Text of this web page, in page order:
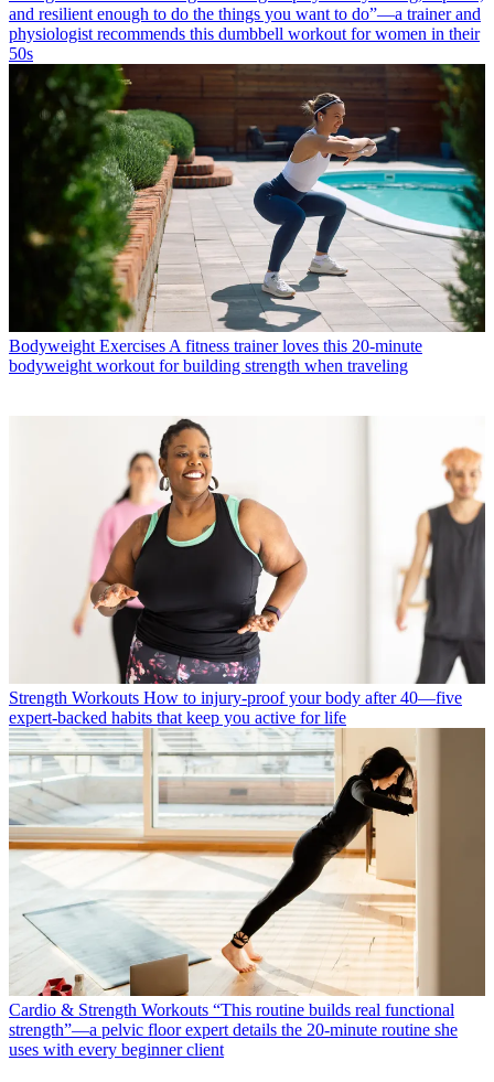
and resilient enough to do the things you want to do”—a trainer and
physiologist recommends this dumbbell workout for women in their
50s
Bodyweight ExercisesA fitness trainer loves this 20-minute
bodyweight workout for building strength when traveling
Strength Workouts How to injury-proof your body after 40—five
expert-backed habits that keep you active for life
Cardio & Strength Workouts “This routine builds real functional
strength”—a pelvic floor expert details the 20-minute routine she
uses with every beginner client